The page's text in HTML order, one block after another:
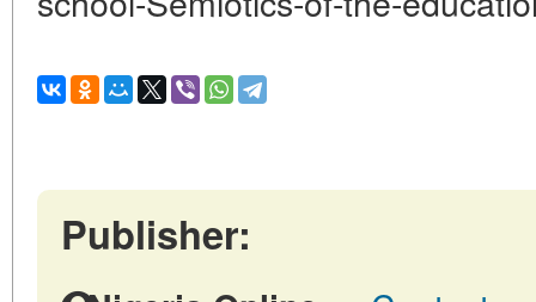
Publisher: